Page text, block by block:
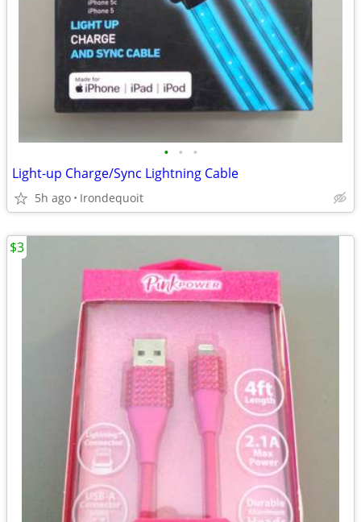
• • •
Light-up Charge/Sync Lightning Cable
5h ago Irondequoit
$3